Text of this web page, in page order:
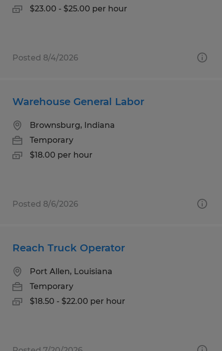
$23.00 - $25.00 per hour
Posted 8/4/2026
Warehouse General Labor
Brownsburg, Indiana
Temporary
$18.00 per hour
Posted 8/6/2026
Reach Truck Operator
Port Allen, Louisiana
Temporary
$18.50 - $22.00 per hour